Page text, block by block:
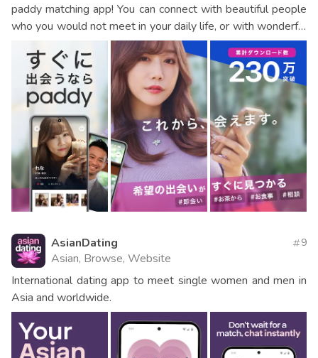
paddy matching app! You can connect with beautiful people
who you would not meet in your daily life, or with wonderful
people who can afford it. Would you like to enjoy an unusual
and exciting adult date?
AsianDating
Asian, Browse, Website
9
International dating app to meet single women and men in
Asia and worldwide.